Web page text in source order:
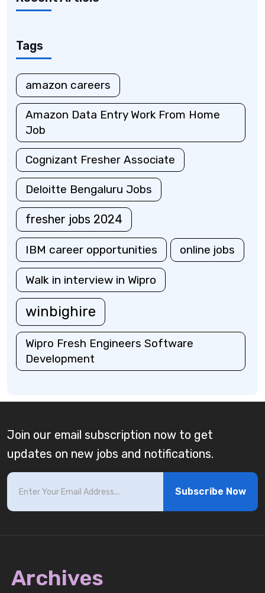
Tags
amazon careers
Amazon Data Entry Work From Home
Job
Cognizant Fresher Associate
Deloitte Bengaluru Jobs
fresher jobs 2024
IBM career opportunities online jobs
Walk in interview in Wipro
winbighire
Wipro Fresh Engineers Software
Development
Join our email subscription now to get
updates on new jobs and notifications.
Subscribe Now
Archives